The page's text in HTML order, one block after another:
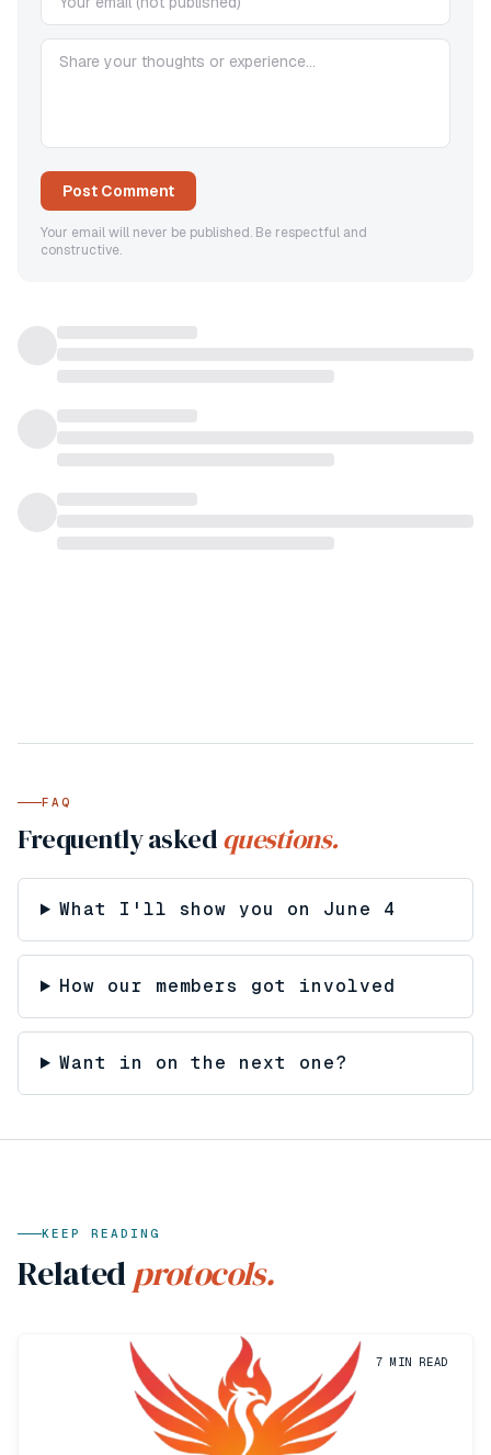
Post Comment
Your email will never be published. Be respectful and
constructive.
FAQ
Frequently askedquestions.
What I'll show you on June 4
How our members got involved
Want in on the next one?
KEEP READING
Relatedprotocols.
7 MIN READ